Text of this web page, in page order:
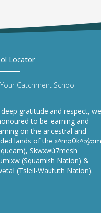
Locator
Catchment School
gratitude and respect, we
to be learning and
on the ancestral and
lands of the xʷməθkʷəy̓əm
Sḵwxwú7mesh
(Squamish Nation) &
(Tsleil-Waututh Nation).